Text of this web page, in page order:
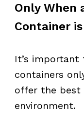
Only When
Container
It’s important
containers
offer the
environment.